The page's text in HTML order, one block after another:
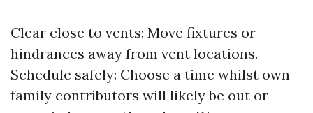
Clear close to vents: Move fixtures or
hindrances away from vent locations.
Schedule safely: Choose a time whilst own
family contributors will likely be out or